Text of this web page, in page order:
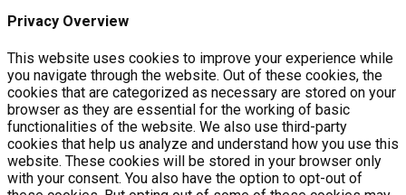
Privacy Overview
This website uses cookies to improve your experience while
you navigate through the website. Out of these cookies, the
cookies that are categorized as necessary are stored on your
browser as they are essential for the working of basic
functionalities of the website. We also use third-party
cookies that help us analyze and understand how you use this
website. These cookies will be stored in your browser only
with your consent. You also have the option to opt-out of